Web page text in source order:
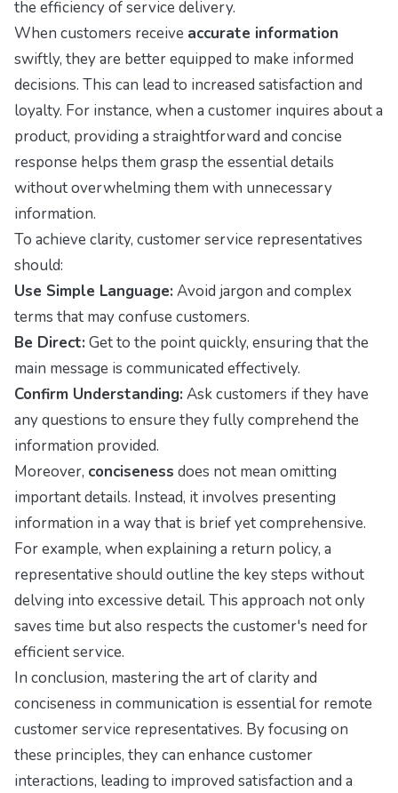
the efficiency of service delivery.
When customers receive accurate information
swiftly, they are better equipped to make informed
decisions. This can lead to increased satisfaction and
loyalty. For instance, when a customer inquires about a
product, providing a straightforward and concise
response helps them grasp the essential details
without overwhelming them with unnecessary
information.
To achieve clarity, customer service representatives
should:
Use Simple Language: Avoid jargon and complex
terms that may confuse customers.
Be Direct: Get to the point quickly, ensuring that the
main message is communicated effectively.
Confirm Understanding: Ask customers if they have
any questions to ensure they fully comprehend the
information provided.
Moreover, conciseness does not mean omitting
important details. Instead, it involves presenting
information in a way that is brief yet comprehensive.
For example, when explaining a return policy, a
representative should outline the key steps without
delving into excessive detail. This approach not only
saves time but also respects the customer's need for
efficient service.
In conclusion, mastering the art of clarity and
conciseness in communication is essential for remote
customer service representatives. By focusing on
these principles, they can enhance customer
interactions, leading to improved satisfaction and a